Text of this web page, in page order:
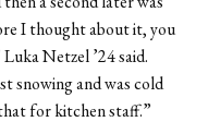
I thought about it, you
Luka Netzel’24said.
snowing and was cold
for kitchen staff.”